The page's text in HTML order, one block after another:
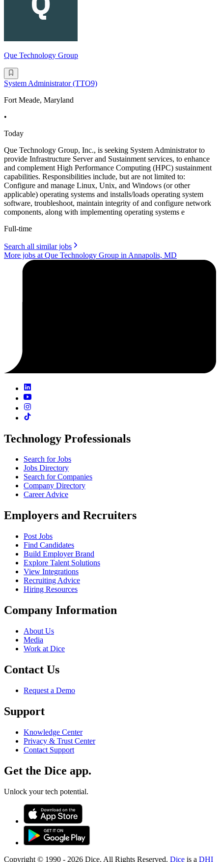
Que Technology Group
System Administrator (TTO9)
Fort Meade, Maryland
•
Today
Que Technology Group, Inc., is seeking System Administrator to
provide Infrastructure Server and Sustainment services, to enhance
and complement High Performance Computing (HPC) sustainment
capabilities. Responsibilities include, but are not limited to:
Configure and manage Linux, Unix, and Windows (or other
applicable) operating systems and installs/loads operating system
software, troubleshoot, maintain integrity of and configure network
components, along with implementing operating systems e
Full-time
Search all similar jobs
More jobs at Que Technology Group in Annapolis, MD
Technology Professionals
Search for Jobs
Jobs Directory
Search for Companies
Company Directory
Career Advice
Employers and Recruiters
Post Jobs
Find Candidates
Build Employer Brand
Explore Talent Solutions
View Integrations
Recruiting Advice
Hiring Resources
Company Information
About Us
Media
Work at Dice
Contact Us
Request a Demo
Support
Knowledge Center
Privacy & Trust Center
Contact Support
Get the Dice app.
Unlock your tech potential.
Copyright © 1990 - 2026 Dice. All Rights Reserved. Dice is a DHI